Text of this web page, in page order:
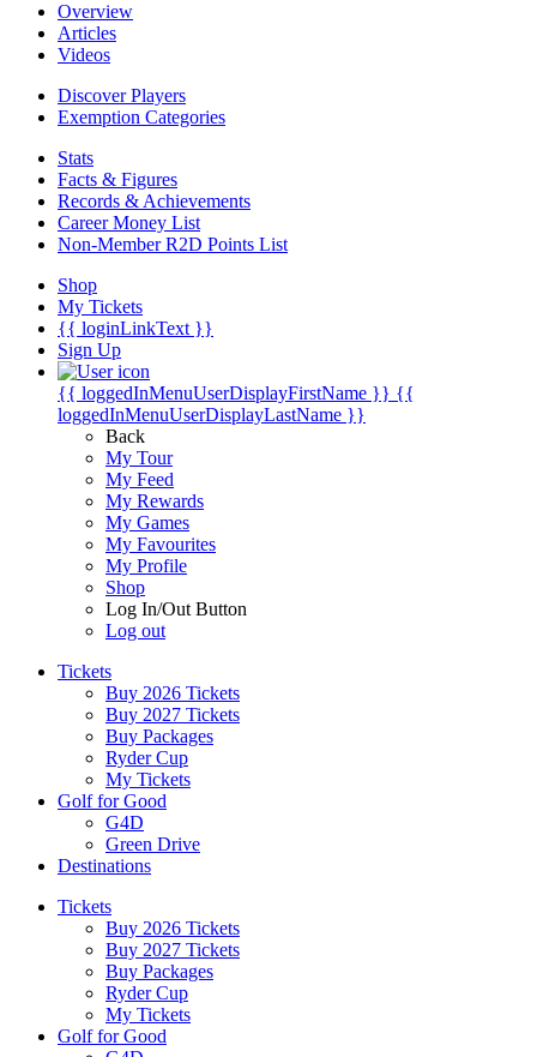
Overview
Articles
Videos
Discover Players
Exemption Categories
Stats
Facts & Figures
Records & Achievements
Career Money List
Non-Member R2D Points List
Shop
My Tickets
{{ loginLinkText }}
Sign Up
{{ loggedInMenuUserDisplayFirstName }} {{
loggedInMenuUserDisplayLastName }}
Back
My Tour
My Feed
My Rewards
My Games
My Favourites
My Profile
Shop
Log In/Out Button
Log out
Tickets
Buy 2026 Tickets
Buy 2027 Tickets
Buy Packages
Ryder Cup
My Tickets
Golf for Good
G4D
Green Drive
Destinations
Tickets
Buy 2026 Tickets
Buy 2027 Tickets
Buy Packages
Ryder Cup
My Tickets
Golf for Good